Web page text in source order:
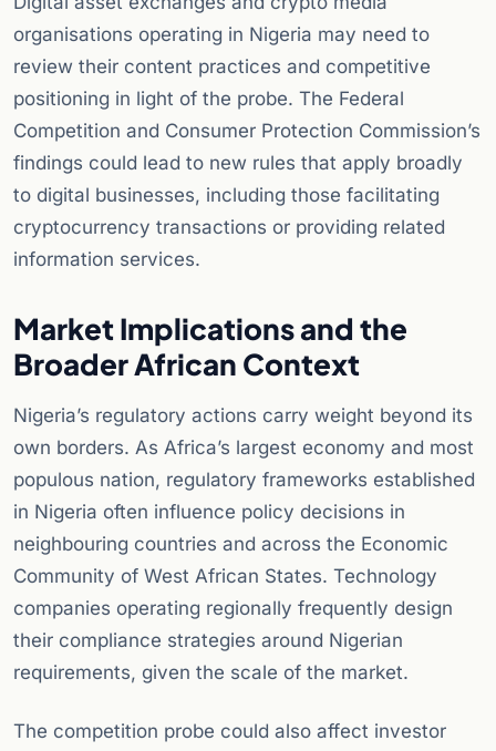
organisations operating in Nigeria may need to
review their content practices and competitive
positioning in light of the probe. The Federal
Competition and Consumer Protection Commission’s
findings could lead to new rules that apply broadly
to digital businesses, including those facilitating
cryptocurrency transactions or providing related
information services.
Market Implications and the
Broader African Context
Nigeria’s regulatory actions carry weight beyond its
own borders. As Africa’s largest economy and most
populous nation, regulatory frameworks established
in Nigeria often influence policy decisions in
neighbouring countries and across the Economic
Community of West African States. Technology
companies operating regionally frequently design
their compliance strategies around Nigerian
requirements, given the scale of the market.
The competition probe could also affect investor